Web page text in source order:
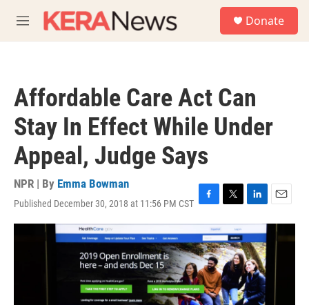
M
e
Donate
Affordable Care Act Can
Stay In Effect While Under
Appeal, Judge Says
NPR | By Emma Bowman
Published December 30, 2018 at 11:56 PM CST F
a
c
e
b
o
o
k
T
w
i
t
t
e
r
L
i
n
k
e
d
I
n
E
m